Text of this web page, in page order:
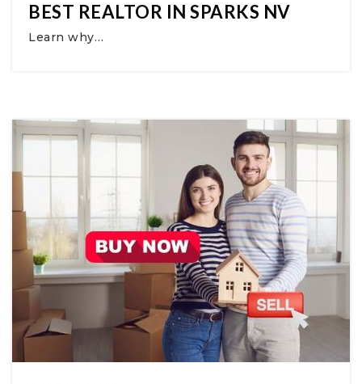
BEST REALTOR IN SPARKS NV
Learn why…